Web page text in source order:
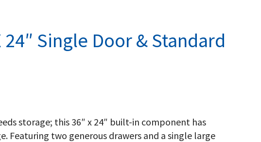
Single Door & Standard
storage; this 36″ x 24″ built-in component has
Featuring two generous drawers and a single large